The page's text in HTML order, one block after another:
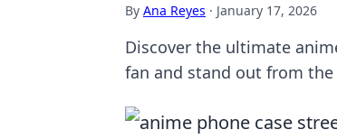
By Ana Reyes · January 17, 2026
Discover the ultimate
fan and stand out from